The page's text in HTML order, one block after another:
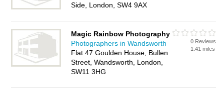
Side, London, SW4 9AX
Magic Rainbow Photography
Photographers in Wandsworth
Flat 47 Goulden House, Bullen
Street, Wandsworth, London,
SW11 3HG
0 Reviews
1.41 miles